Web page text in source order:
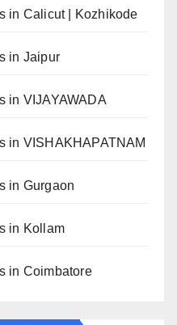
in Calicut | Kozhikode
in Jaipur
in VIJAYAWADA
in VISHAKHAPATNAM
in Gurgaon
in Kollam
in Coimbatore